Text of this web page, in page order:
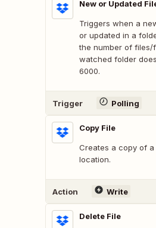
New or Updated
Triggers when a
or updated in a
the number of files/
watched folder
6000.
Trigger Polling
Copy File
Creates a copy of
location.
Action Write
Delete File